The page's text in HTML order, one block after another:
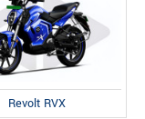
Revolt RVX